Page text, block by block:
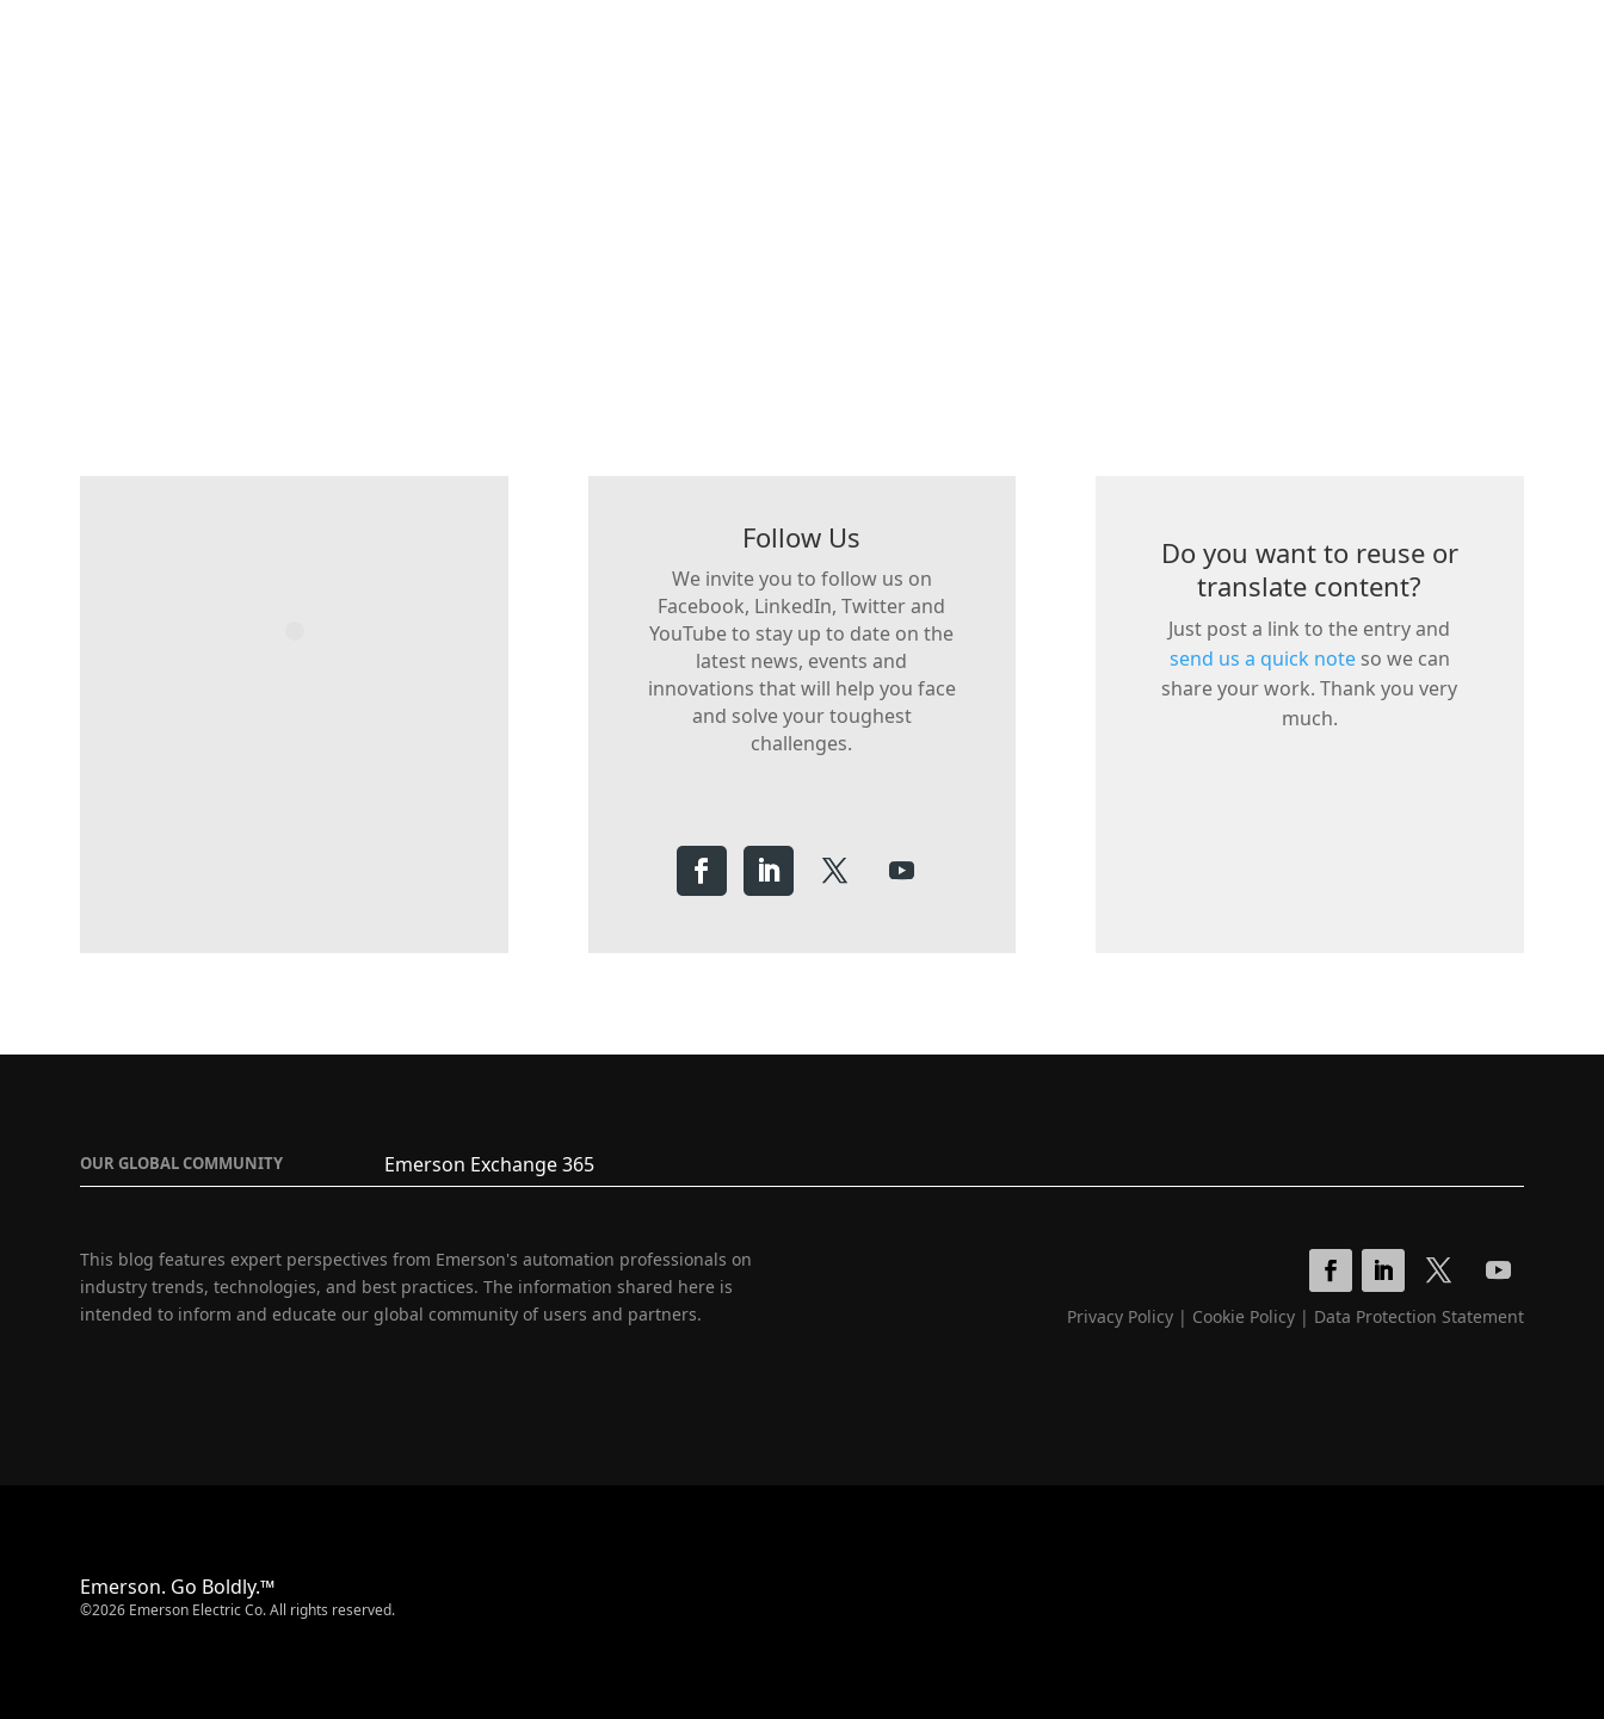
Follow Us
We invite you to follow us on
Facebook, LinkedIn, Twitter and
YouTube to stay up to date on the
latest news, events and
innovations that will help you face
and solve your toughest
challenges.
Do you want to reuse or
translate content?
Just post a link to the entry and
send us a quick noteso we can
share your work. Thank you very
much.
OUR GLOBAL COMMUNITY Emerson Exchange 365
This blog features expert perspectives from Emerson's automation professionals on
industry trends, technologies, and best practices. The information shared here is
intended to inform and educate our global community of users and partners.
Privacy Policy| Cookie Policy| Data Protection Statement
Emerson. Go Boldly.™
©2026 Emerson Electric Co. All rights reserved.